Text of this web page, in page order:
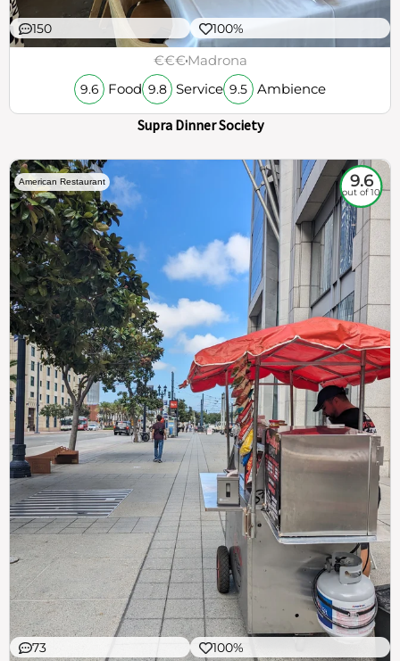
150 100%
€€€Madrona
9.6 Food 9.8 Service 9.5 Ambience
Supra Dinner Society
American Restaurant 9.6
out of 10
73 100%